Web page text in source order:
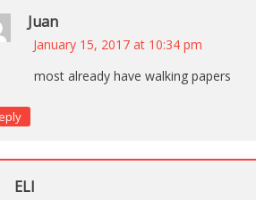
Juan
January 15, 2017 at 10:34 pm
most already have walking papers
ELI